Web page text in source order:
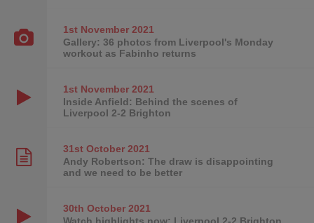
1st November2021
Gallery: 36 photos from Liverpool's Monday
workout as Fabinho returns
1st November2021
Inside Anfield: Behind the scenes of
Liverpool 2-2 Brighton
31st October2021
Andy Robertson: The draw is disappointing
and we need to be better
30th October2021
Watch highlights now: Liverpool 2-2 Brighton